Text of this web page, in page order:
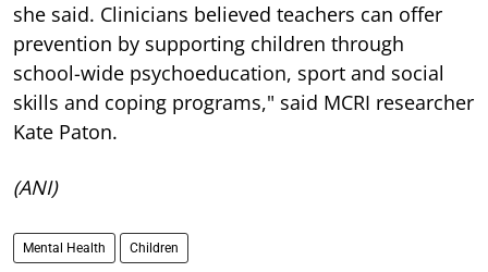
she said. Clinicians believed teachers can offer
prevention by supporting children through
school-wide psychoeducation, sport and social
skills and coping programs," said MCRI researcher
Kate Paton.
(ANI)
Mental Health Children